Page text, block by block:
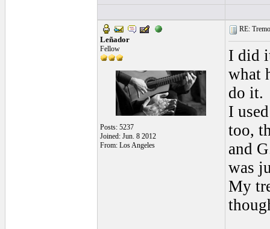
Leñador
Fellow
Posts: 5237
Joined: Jun. 8 2012
From: Los Angeles
RE:
I did
what
do it.
I
too,
and
was
My